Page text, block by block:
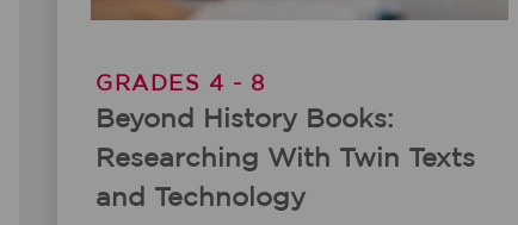
GRADES 4 - 8
Beyond History Books:
Researching With Twin Texts
and Technology